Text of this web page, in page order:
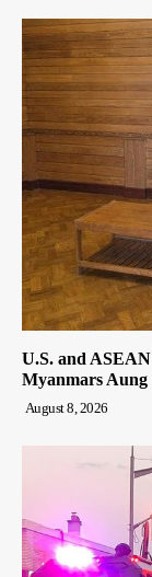
U.S. and
Myanmars Aung
August 8, 2026